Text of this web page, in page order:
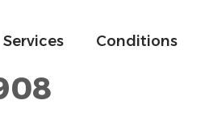
Services Conditions